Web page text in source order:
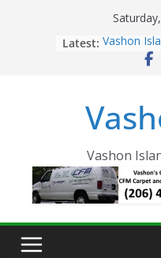
Latest: Vashon
now OPEN!
Eagles
Spinnaker
The 2021
Festival is
Vashon